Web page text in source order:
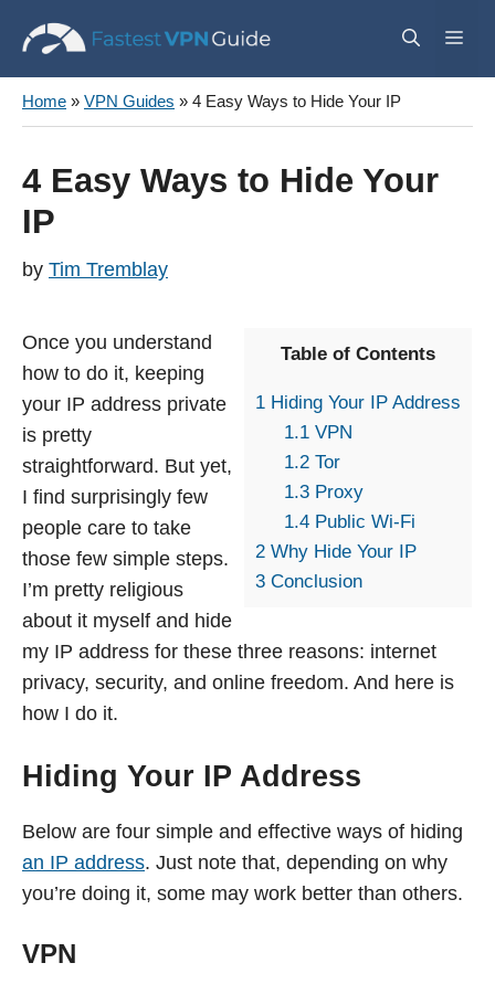
content
Home » VPN Guides » 4 Easy Ways to Hide Your IP
4 Easy Ways to Hide Your
IP
by Tim Tremblay
Table of Contents
1 Hiding Your IP Address
1.1VPN
1.2Tor
1.3Proxy
1.4Public Wi-Fi
2 Why Hide Your IP
3 Conclusion
Once you understand
how to do it, keeping
your IP address private
is pretty
straightforward. But yet,
I find surprisingly few
people care to take
those few simple steps.
I’m pretty religious
about it myself and hide
my IP address for these three reasons: internet
privacy, security, and online freedom. And here is
how I do it.
Hiding Your IP Address
Below are four simple and effective ways of hiding
an IP address. Just note that, depending on why
you’re doing it, some may work better than others.
VPN